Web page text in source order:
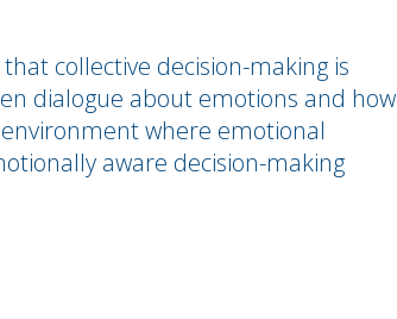
collective decision-making is
dialogue about emotions and how
where emotional
aware decision-making